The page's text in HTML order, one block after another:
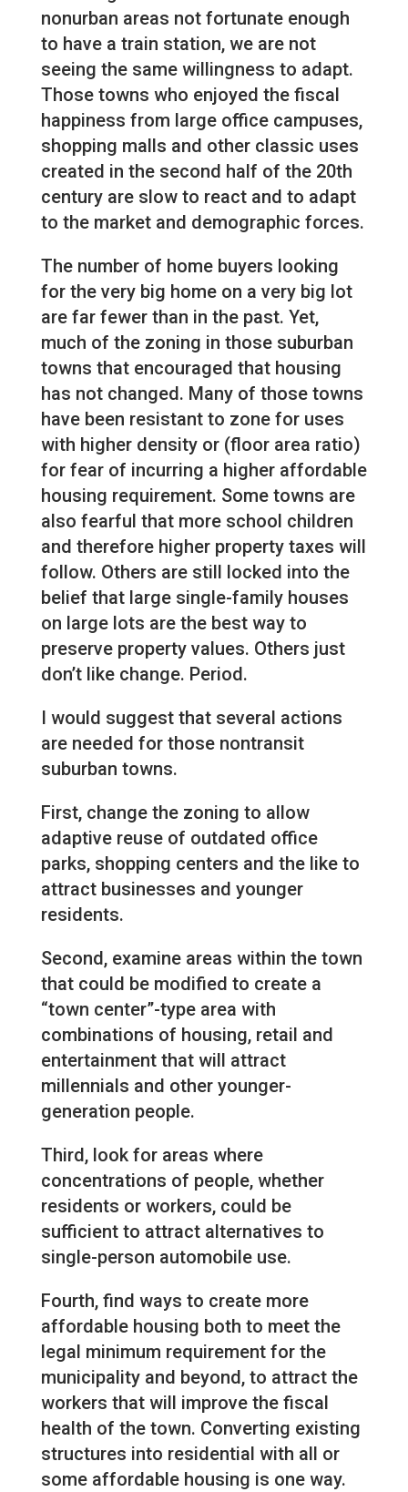
nonurban areas not fortunate enough
to have a train station, we are not
seeing the same willingness to adapt.
Those towns who enjoyed the fiscal
happiness from large office campuses,
shopping malls and other classic uses
created in the second half of the 20th
century are slow to react and to adapt
to the market and demographic forces.
The number of home buyers looking
for the very big home on a very big lot
are far fewer than in the past. Yet,
much of the zoning in those suburban
towns that encouraged that housing
has not changed. Many of those towns
have been resistant to zone for uses
with higher density or (floor area ratio)
for fear of incurring a higher affordable
housing requirement. Some towns are
also fearful that more school children
and therefore higher property taxes will
follow. Others are still locked into the
belief that large single-family houses
on large lots are the best way to
preserve property values. Others just
don’t like change. Period.
I would suggest that several actions
are needed for those nontransit
suburban towns.
First, change the zoning to allow
adaptive reuse of outdated office
parks, shopping centers and the like to
attract businesses and younger
residents.
Second, examine areas within the town
that could be modified to create a
“town center”-type area with
combinations of housing, retail and
entertainment that will attract
millennials and other younger-
generation people.
Third, look for areas where
concentrations of people, whether
residents or workers, could be
sufficient to attract alternatives to
single-person automobile use.
Fourth, find ways to create more
affordable housing both to meet the
legal minimum requirement for the
municipality and beyond, to attract the
workers that will improve the fiscal
health of the town. Converting existing
structures into residential with all or
some affordable housing is one way.